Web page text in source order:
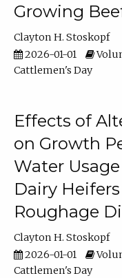
Growing
Clayton H. Stoskopf
2026-01-01
Cattlemen's Day
Effects of
on Growth
Water
Dairy
Roughage
Clayton H. Stoskopf
2026-01-01
Cattlemen's Day